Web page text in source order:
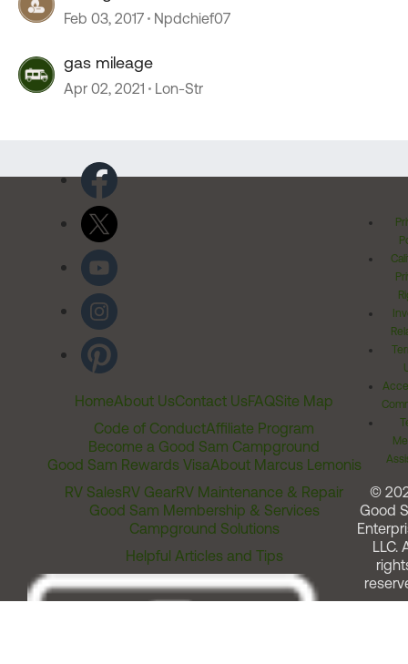
Feb 03, 2017 Npdchief07
gas mileage
Apr 02, 2021 Lon-Str
HomeAbout UsContact UsFAQSite Map
Code of ConductAffiliate Program
Become a Good Sam Campground
Good Sam Rewards VisaAbout Marcus Lemonis
RV SalesRV GearRV Maintenance & Repair
Good Sam Membership & Services
Campground Solutions
Helpful Articles and Tips
©
Good
LLC.